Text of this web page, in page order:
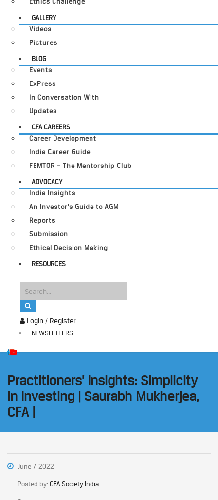
Login / Register
NEWSLETTERS
GALLERY
Videos
Pictures
BLOG
Events
ExPress
In Conversation With
Updates
CFA CAREERS
Career Development
India Career Guide
FEMTOR – The Mentorship Club
ADVOCACY
India Insights
An Investor’s Guide to AGM
Reports
Submission
Ethical Decision Making
RESOURCES
Practitioners’ Insights: Simplicity
in Investing | Saurabh Mukherjea,
CFA |
June 7, 2022
Posted by:CFA Society India